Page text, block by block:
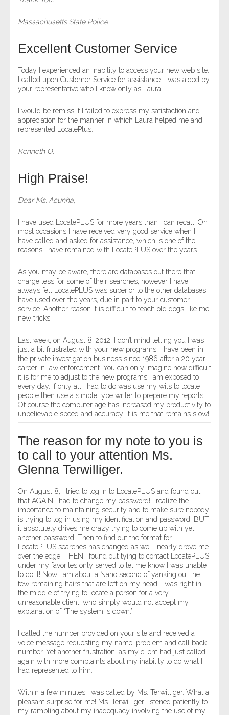
- Customer Service
About Us
- Company
- Reviews
Pricing
Massachusetts State Police
Excellent Customer Service
Today I experienced an inability to access your new web site.
I called upon Customer Service for assistance. I was aided by
your representative who I know only as Laura.
I would be remiss if I failed to express my satisfaction and
appreciation for the manner in which Laura helped me and
represented LocatePlus.
Kenneth O.
High Praise!
Dear Ms. Acunha,
I have used LocatePLUS for more years than I can recall. On
most occasions I have received very good service when I
have called and asked for assistance, which is one of the
reasons I have remained with LocatePLUS over the years.
As you may be aware, there are databases out there that
charge less for some of their searches, however I have
always felt LocatePLUS was superior to the other databases I
have used over the years, due in part to your customer
service. Another reason it is difficult to teach old dogs like me
new tricks.
Last week, on August 8, 2012, I don’t mind telling you I was
just a bit frustrated with your new programs. I have been in
the private investigation business since 1986 after a 20 year
career in law enforcement. You can only imagine how difficult
it is for me to adjust to the new programs I am exposed to
every day. If only all I had to do was use my wits to locate
people then use a simple type writer to prepare my reports!
Of course the computer age has increased my productivity to
unbelievable speed and accuracy. It is me that remains slow!
The reason for my note to you is
to call to your attention Ms.
Glenna Terwilliger.
On August 8, I tried to log in to LocatePLUS and found out
that AGAIN I had to change my password! I realize the
importance to maintaining security and to make sure nobody
is trying to log in using my identification and password, BUT
it absolutely drives me crazy trying to come up with yet
another password. Then to find out the format for
LocatePLUS searches has changed as well, nearly drove me
over the edge! THEN I found out tying to contact LocatePLUS
under my favorites only served to let me know I was unable
to do it! Now I am about a Nano second of yanking out the
few remaining hairs that are left on my head. I was right in
the middle of trying to locate a person for a very
unreasonable client, who simply would not accept my
explanation of “The system is down.”
I called the number provided on your site and received a
voice message requesting my name, problem and call back
number. Yet another frustration, as my client had just called
again with more complaints about my inability to do what I
had represented to him.
Within a few minutes I was called by Ms. Terwilliger. What a
pleasant surprise for me! Ms. Terwilliger listened patiently to
my rambling about my inadequacy involving the use of my